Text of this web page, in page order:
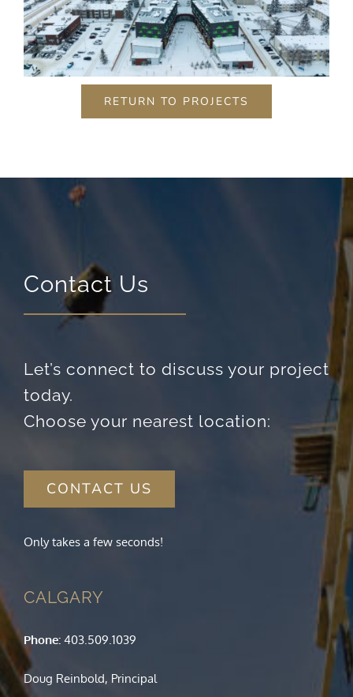
RETURN TO PROJECTS
Contact Us
Let’s connect to discuss your project
today.
Choose your nearest location:
CONTACT US
Only takes a few seconds!
CALGARY
Phone: 403.509.1039
Doug Reinbold, Principal